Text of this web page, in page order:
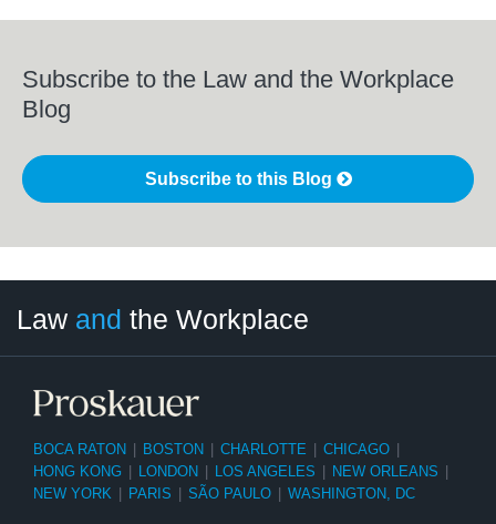
Subscribe to the Law and the Workplace
Blog
Subscribe to this Blog
Law and the Workplace
BOCA RATON BOSTON CHARLOTTE CHICAGO
HONG KONG
LONDON LOS ANGELES NEW ORLEANS
NEW YORK
PARIS SÃO PAULO WASHINGTON, DC
Category
Month